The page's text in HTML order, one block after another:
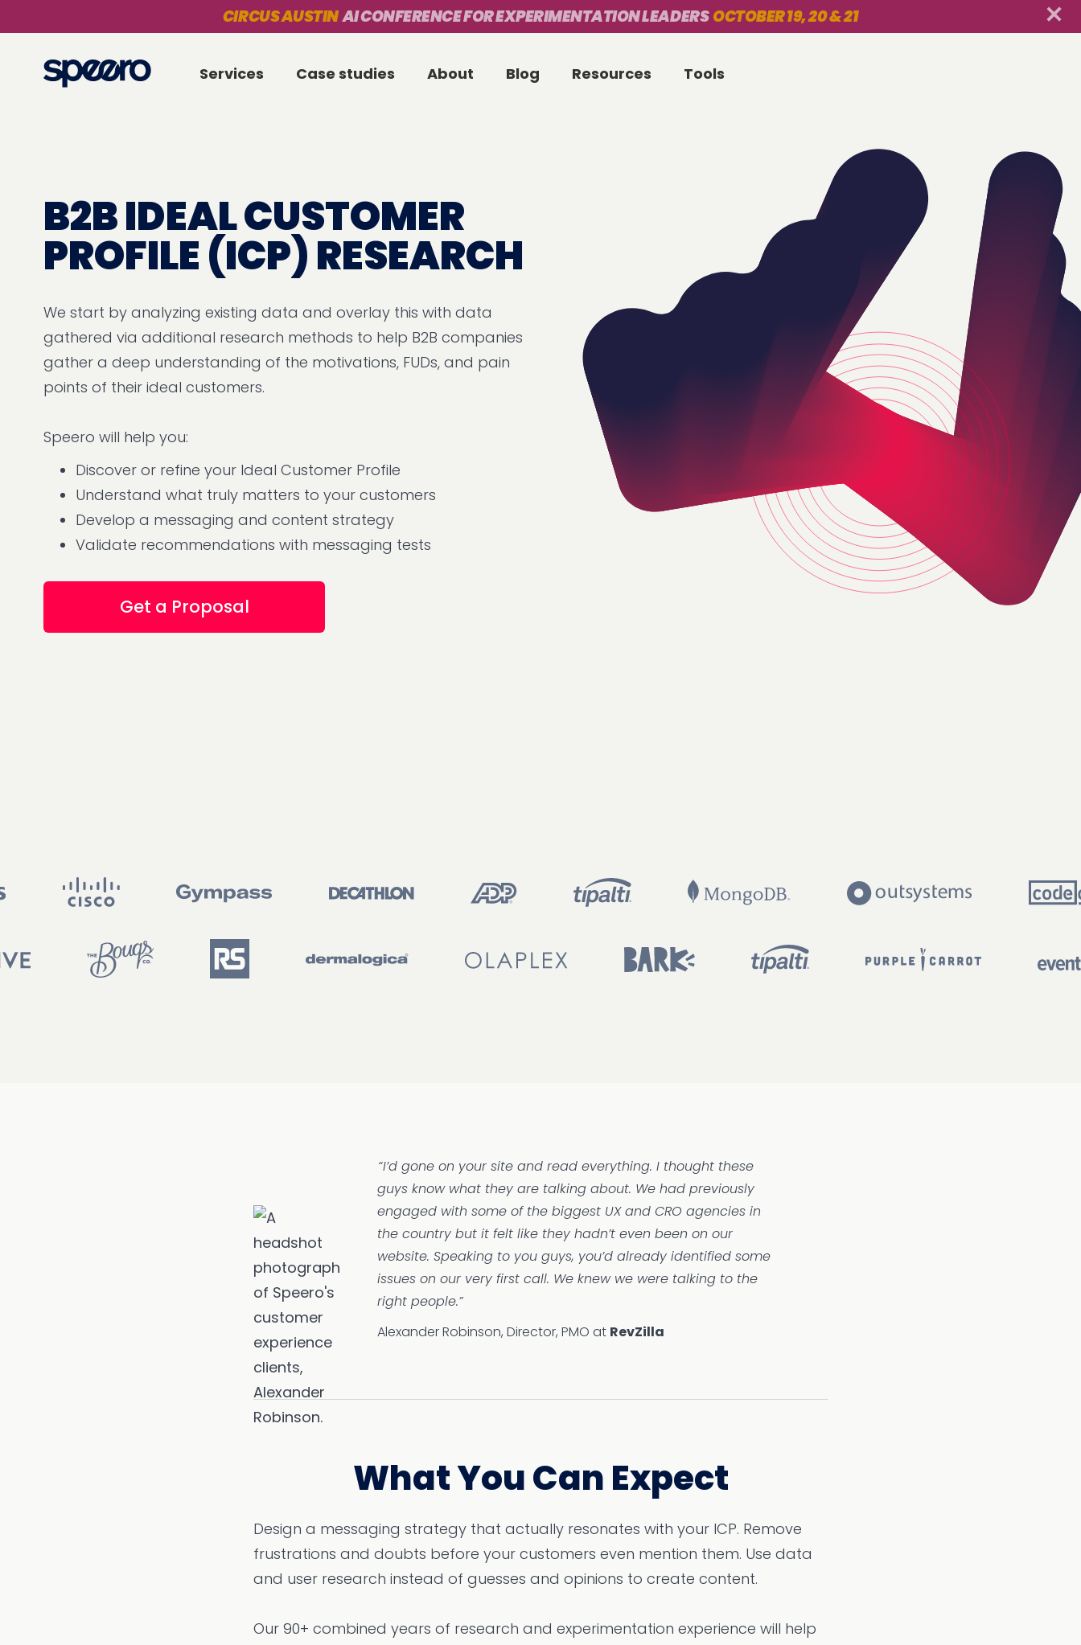
CIRCUS AUSTINAI CONFERENCE FOR EXPERIMENTATION LEADERSOCTOBER 19, 20 & 21
Services Case studies About Blog Resources Tools
B2B IDEAL CUSTOMER
PROFILE (ICP) RESEARCH
We start by analyzing existing data and overlay this with data
gathered via additional research methods to help B2B companies
gather a deep understanding of the motivations, FUDs, and pain
points of their ideal customers.
Speero will help you:
Discover or refine your Ideal Customer Profile
Understand what truly matters to your customers
Develop a messaging and content strategy
Validate recommendations with messaging tests
Get a Proposal
“I’d gone on your site and read everything. I thought these
guys know what they are talking about. We had previously
engaged with some of the biggest UX and CRO agencies in
the country but it felt like they hadn’t even been on our
website. Speaking to you guys, you’d already identified some
issues on our very first call. We knew we were talking to the
right people.”
Alexander Robinson, Director, PMO at RevZilla
What You Can Expect
Design a messaging strategy that actually resonates with your ICP. Remove
frustrations and doubts before your customers even mention them. Use data
and user research instead of guesses and opinions to create content.
Our 90+ combined years of research and experimentation experience will help